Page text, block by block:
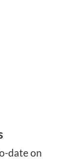
date on